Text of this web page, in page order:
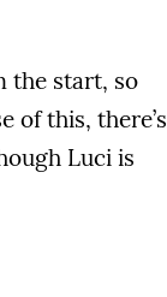
the start, so
of this, there’s
Luci is